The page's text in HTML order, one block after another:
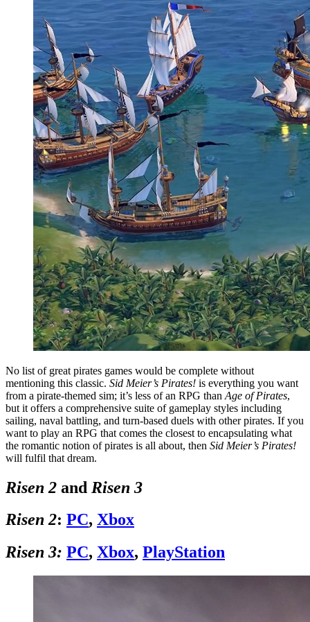
No list of great pirates games would be complete without
mentioning this classic. Sid Meier’s Pirates! is everything you want
from a pirate-themed sim; it’s less of an RPG than Age of Pirates,
but it offers a comprehensive suite of gameplay styles including
sailing, naval battling, and turn-based duels with other pirates. If you
want to play an RPG that comes the closest to encapsulating what
the romantic notion of pirates is all about, then Sid Meier’s Pirates!
will fulfil that dream.
Risen 2 and Risen 3
Risen 2: PC, Xbox
Risen 3: PC, Xbox, PlayStation